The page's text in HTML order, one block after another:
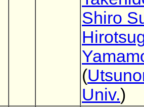
Shiro
(
Univ.)